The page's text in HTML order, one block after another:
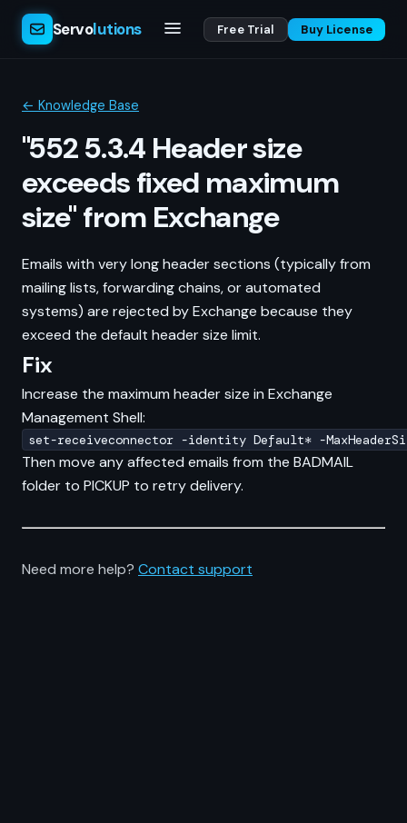
Servolutions Free Trial Buy License
← Knowledge Base
"552 5.3.4 Header size
exceeds fixed maximum
size" from Exchange
Emails with very long header sections (typically from
mailing lists, forwarding chains, or automated
systems) are rejected by Exchange because they
exceed the default header size limit.
Fix
Increase the maximum header size in Exchange
Management Shell:
set-receiveconnector -identity Default* -
Then move any affected emails from the BADMAIL
folder to PICKUP to retry delivery.
Need more help? Contact support